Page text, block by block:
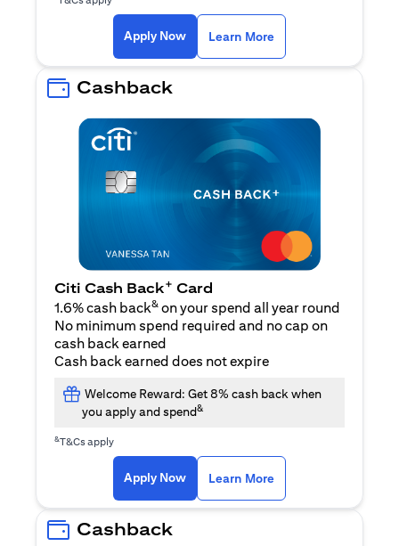
Apply Now Learn More
Cashback
Citi Cash Back+ Card
1.6% cash back& on your spend all year round
No minimum spend required and no cap on
cash back earned
Cash back earned does not expire
Welcome Reward: Get 8% cash back when
you apply and spend&
&T&Cs apply
Apply Now(opens in a new tab)
Learn More
Cashback